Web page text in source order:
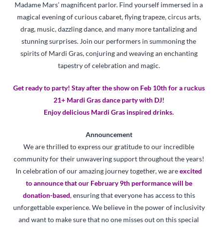
Madame Mars’ magnificent parlor. Find yourself immersed in a
magical evening of curious cabaret, flying trapeze, circus arts,
drag, music, dazzling dance, and many more tantalizing and
stunning surprises. Join our performers in summoning the
spirits of Mardi Gras, conjuring and weaving an enchanting
tapestry of celebration and magic.
Get ready to party! Stay after the show on Feb 10th for a ruckus
21+ Mardi Gras dance party with DJ!
Enjoy delicious Mardi Gras inspired drinks.
Announcement
We are thrilled to express our gratitude to our incredible
community for their unwavering support throughout the years!
In celebration of our amazing journey together, we areexcited
to announce that our February 9th performance will be
donation-based,ensuring that everyone has access to this
unforgettable experience. We believe in the power of inclusivity
and want to make sure that no one misses out on this special